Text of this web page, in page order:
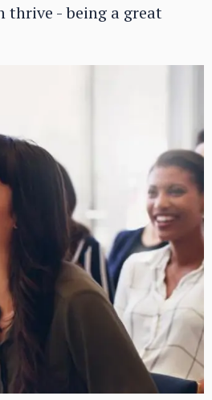
thrive - being a great